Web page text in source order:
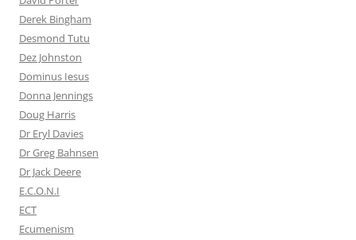
Derek Bingham
Desmond Tutu
Dez Johnston
Dominus Iesus
Donna Jennings
Doug Harris
Dr Eryl Davies
Dr Greg Bahnsen
Dr Jack Deere
E.C.O.N.I
ECT
Ecumenism